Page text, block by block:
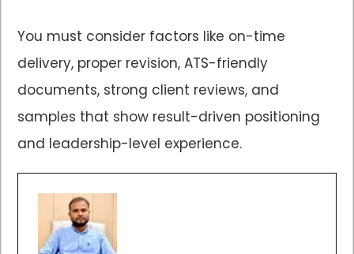
You must consider factors like on-time
delivery, proper revision, ATS-friendly
documents, strong client reviews, and
samples that show result-driven positioning
and leadership-level experience.